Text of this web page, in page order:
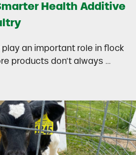
Health Additive
an important role in flock
products don’t always …
Smarter Health Additive